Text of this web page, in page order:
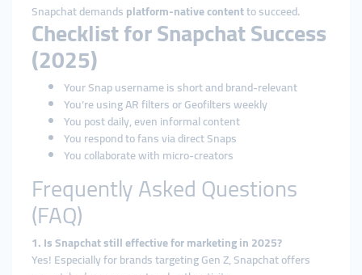
Snapchat demandsplatform-native contentto succeed.
Checklist for Snapchat Success
(2025)
Your Snap username is short and brand-relevant
You’re using AR filters or Geofilters weekly
You post daily, even informal content
You respond to fans via direct Snaps
You collaborate with micro-creators
Frequently Asked Questions
(FAQ)
1. Is Snapchat still effective for marketing in 2025?
Yes! Especially for brands targeting Gen Z, Snapchat offers